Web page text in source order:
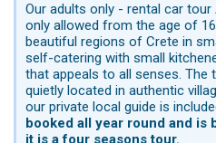
Our adults only - rental car
only allowed from the age of
beautiful regions of Crete in
self-catering with small
that appeals to all senses.
quietly located in authentic
our private local guide is
booked all year round and is
it is a four seasons tour.